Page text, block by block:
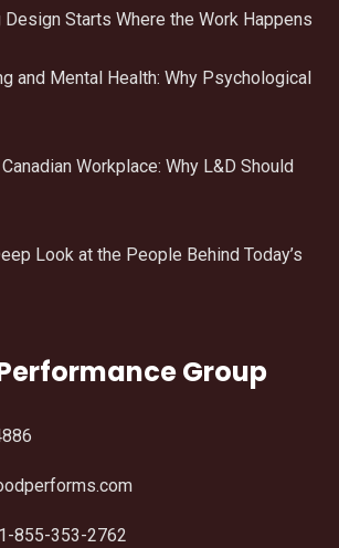
Starts Where the Work Happens
and Mental Health: Why Psychological
Workplace: Why L&D Should
Look at the People Behind Today’s
Group
855-353-2762